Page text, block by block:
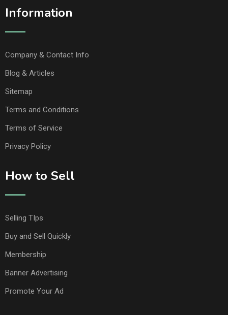
Information
Company & Contact Info
Blog & Articles
Sitemap
Terms and Conditions
Terms of Service
Privacy Policy
How to Sell
Selling TIps
Buy and Sell Quickly
Membership
Banner Advertising
Promote Your Ad